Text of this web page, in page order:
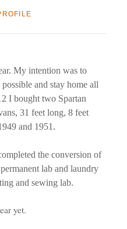
My intention was to
and stay home all
I bought two Spartan
31 feet long, 8 feet
and 1951.
the conversion of
lab and laundry
and sewing lab.
yet.